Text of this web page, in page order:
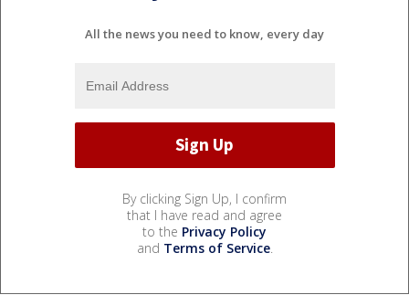
All the news you need to know, every day
By clicking Sign Up, I confirm
that I have read and agree
to the Privacy Policy
and Terms of Service.